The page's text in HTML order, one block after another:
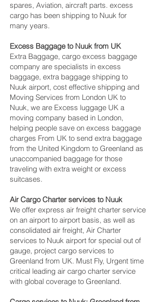
spares, Aviation, aircraft parts. excess
cargo has been shipping to Nuuk‎ for
many years.
Excess Baggage to Nuuk‎ from UK
Extra Baggage, cargo excess baggage
company are specialists in excess
baggage, extra baggage shipping to
Nuuk‎ airport, cost effective shipping and
Moving Services from London UK to
Nuuk‎, we are Excess luggage UK a
moving company based in London,
helping people save on excess baggage
charges From UK to send extra baggage
from the United Kingdom to Greenland as
unaccompanied baggage for those
traveling with extra weight or excess
suitcases.
Air Cargo Charter services to Nuuk‎
We offer express air freight charter service
on an airport to airport basis, as well as
consolidated air freight, Air Charter
services to Nuuk‎ airport for special out of
gauge, project cargo services to
Greenland from UK. Must Fly, Urgent time
critical leading air cargo charter service
with global coverage to Greenland.